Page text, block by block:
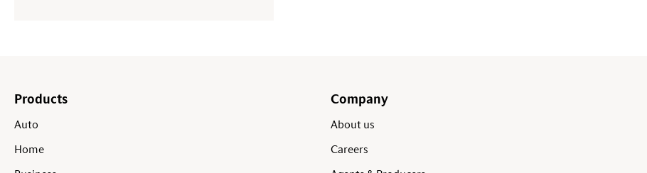
Products
Auto
Home
Company
About us
Careers